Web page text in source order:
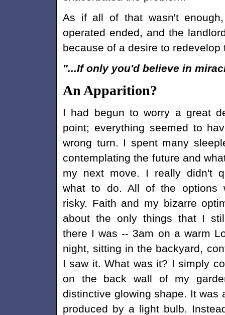
As if all of that wasn't
operated ended, and the
because of a desire to redevelop
"...If only you'd believe in
An Apparition?
I had begun to worry a great
point; everything seemed to
wrong turn. I spent many
contemplating the future and
my next move. I really didn't
what to do. All of the options
risky. Faith and my bizarre
about the only things that I
there I was -- 3am on a warm
night, sitting in the backyard,
I saw it. What was it? I simply
on the back wall of my
distinctive glowing shape. It was
produced by a light bulb.